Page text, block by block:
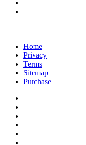
Home
Privacy
Terms
Sitemap
Purchase